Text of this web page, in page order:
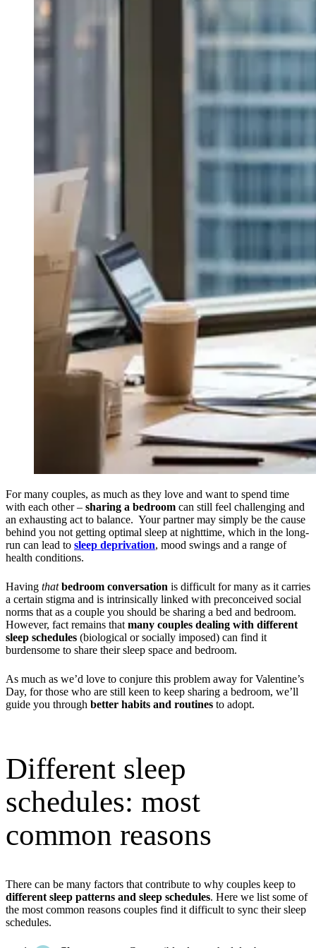
For many couples, as much as they love and want to spend time
with each other – sharing a bedroom can still feel challenging and
an exhausting act to balance. Your partner may simply be the cause
behind you not getting optimal sleep at nighttime, which in the long-
run can lead to sleep deprivation, mood swings and a range of
health conditions.
Having thatbedroom conversation is difficult for many as it carries
a certain stigma and is intrinsically linked with preconceived social
norms that as a couple you should be sharing a bed and bedroom.
However, fact remains that many couples dealing with different
sleep schedules (biological or socially imposed) can find it
burdensome to share their sleep space and bedroom.
As much as we’d love to conjure this problem away for Valentine’s
Day, for those who are still keen to keep sharing a bedroom, we’ll
guide you through better habits and routines to adopt.
Different sleep
schedules: most
common reasons
There can be many factors that contribute to why couples keep to
different sleep patterns and sleep schedules. Here we list some of
the most common reasons couples find it difficult to sync their sleep
schedules.